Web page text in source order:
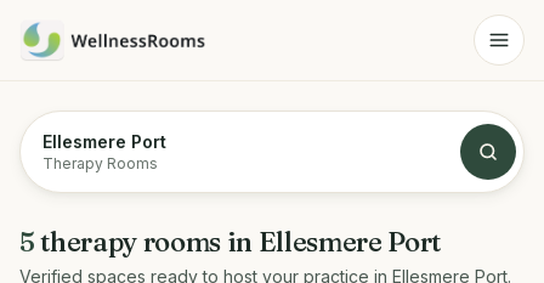
Ellesmere Port
Therapy Rooms
5therapy rooms in Ellesmere Port
Verified spaces ready to host your practice in Ellesmere Port.